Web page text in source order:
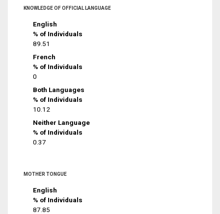
KNOWLEDGE OF OFFICIAL LANGUAGE
English
% of Individuals
89.51
French
% of Individuals
0
Both Languages
% of Individuals
10.12
Neither Language
% of Individuals
0.37
MOTHER TONGUE
English
% of Individuals
87.85